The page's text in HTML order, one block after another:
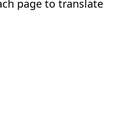
page to translate